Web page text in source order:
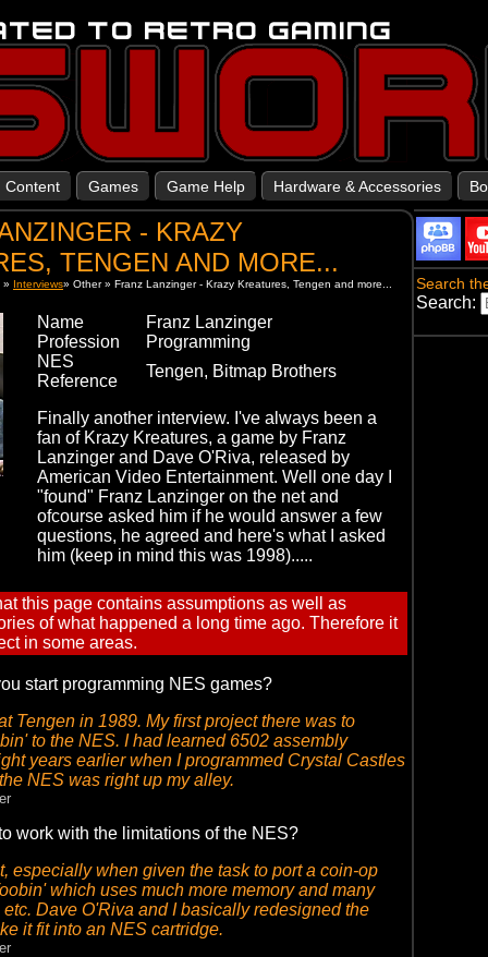
Content Games Game Help Hardware & Accessories
- KRAZY
TENGEN AND MORE...
» Interviews» Other» Franz Lanzinger - Krazy Kreatures, Tengen and more...
Name
Franz Lanzinger
Profession
Programming
NES
Reference
Tengen, Bitmap Brothers
Finally another interview. I've always been a
fan of Krazy Kreatures, a game by Franz
Lanzinger and Dave O'Riva, released by
American Video Entertainment. Well one day I
"found" Franz Lanzinger on the net and
ofcourse asked him if he would answer a few
questions, he agreed and here's what I asked
him (keep in mind this was 1998).....
this page contains assumptions as well as
of what happened a long time ago. Therefore it
in some areas.
start programming NES games?
Tengen in 1989. My first project there was to
to the NES. I had learned 6502 assembly
years earlier when I programmed Crystal Castles
NES was right up my alley.
work with the limitations of the NES?
especially when given the task to port a coin-op
which uses much more memory and many
etc. Dave O'Riva and I basically redesigned the
it fit into an NES cartridge.
Search
Search: